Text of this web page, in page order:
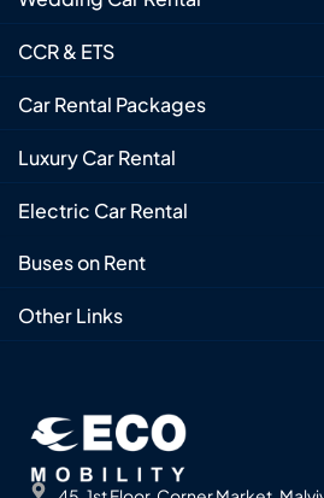
CCR & ETS
Car Rental Packages
Luxury Car Rental
Electric Car Rental
Buses on Rent
Other Links